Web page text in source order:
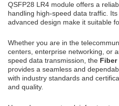
QSFP28 LR4 module offers a
handling high-speed data traffic.
advanced design make it suitable
Whether you are in the
centers, enterprise networking, or
speed data transmission, the Fiber
provides a seamless and
with industry standards and
and quality.